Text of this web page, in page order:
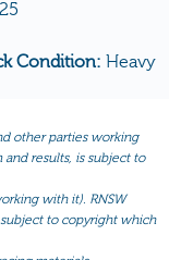
Condition: Heavy
other parties working
results, is subject to
with it). RNSW
to copyright which